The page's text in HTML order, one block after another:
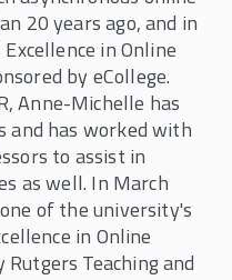
20 years ago, and in
in Online
by eCollege.
Anne-Michelle has
and has worked with
to assist in
as well. In March
of the university's
in Online
Teaching and